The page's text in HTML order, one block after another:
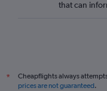
that can
*
Cheapflights always
prices are not guaranteed.